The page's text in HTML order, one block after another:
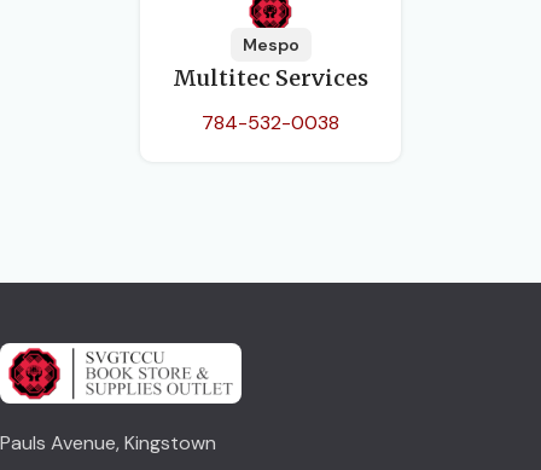
Mespo
Multitec Services
784-532-0038
Pauls Avenue, Kingstown